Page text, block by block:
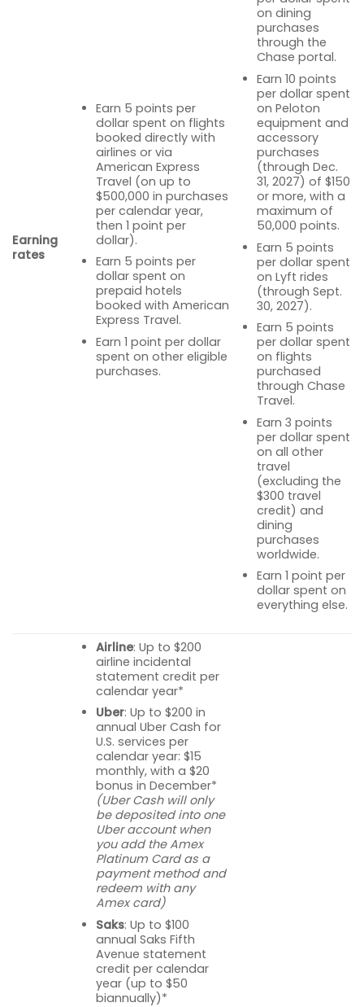
Earning
rates
Earn 5 points per
dollar spent on flights
booked directly with
airlines or via
American Express
Travel (on up to
$500,000 in purchases
per calendar year,
then 1 point per
dollar).
Earn 5 points per
dollar spent on
prepaid hotels
booked with American
Express Travel.
Earn 1 point per dollar
spent on other eligible
purchases.
on dining
purchases
through the
Chase portal.
Earn 10 points
per dollar spent
on Peloton
equipment and
accessory
purchases
(through Dec.
31, 2027) of $150
or more, with a
maximum of
50,000 points.
Earn 5 points
per dollar spent
on Lyft rides
(through Sept.
30, 2027).
Earn 5 points
per dollar spent
on flights
purchased
through Chase
Travel.
Earn 3 points
per dollar spent
on all other
travel
(excluding the
$300 travel
credit) and
dining
purchases
worldwide.
Earn 1 point per
dollar spent on
everything else.
Airline: Up to $200
airline incidental
statement credit per
calendar year*
Uber: Up to $200 in
annual Uber Cash for
U.S. services per
calendar year: $15
monthly, with a $20
bonus in December*
(Uber Cash will only
be deposited into one
Uber account when
you add the Amex
Platinum Card as a
payment method and
redeem with any
Amex card)
Saks: Up to $100
annual Saks Fifth
Avenue statement
credit per calendar
year (up to $50
biannually)*